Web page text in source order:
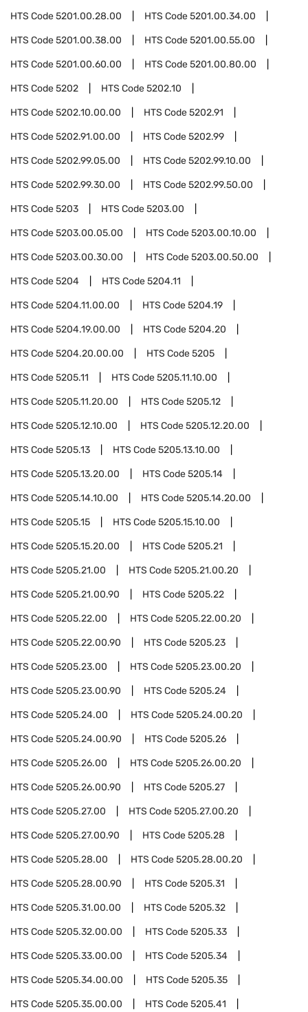
HTS Code5201.00.28.00 HTS Code5201.00.34.00
HTS Code5201.00.38.00 HTS Code5201.00.55.00
HTS Code5201.00.60.00 HTS Code5201.00.80.00
HTS Code5202 HTS Code5202.10
HTS Code5202.10.00.00 HTS Code5202.91
HTS Code5202.91.00.00 HTS Code5202.99
HTS Code5202.99.05.00 HTS Code5202.99.10.00
HTS Code5202.99.30.00 HTS Code5202.99.50.00
HTS Code5203 HTS Code5203.00
HTS Code5203.00.05.00 HTS Code5203.00.10.00
HTS Code5203.00.30.00 HTS Code5203.00.50.00
HTS Code5204 HTS Code5204.11
HTS Code5204.11.00.00 HTS Code5204.19
HTS Code5204.19.00.00 HTS Code5204.20
HTS Code5204.20.00.00 HTS Code5205
HTS Code5205.11 HTS Code5205.11.10.00
HTS Code5205.11.20.00 HTS Code5205.12
HTS Code5205.12.10.00 HTS Code5205.12.20.00
HTS Code5205.13 HTS Code5205.13.10.00
HTS Code5205.13.20.00 HTS Code5205.14
HTS Code5205.14.10.00 HTS Code5205.14.20.00
HTS Code5205.15 HTS Code5205.15.10.00
HTS Code5205.15.20.00 HTS Code5205.21
HTS Code5205.21.00 HTS Code5205.21.00.20
HTS Code5205.21.00.90 HTS Code5205.22
HTS Code5205.22.00 HTS Code5205.22.00.20
HTS Code5205.22.00.90 HTS Code5205.23
HTS Code5205.23.00 HTS Code5205.23.00.20
HTS Code5205.23.00.90 HTS Code5205.24
HTS Code5205.24.00 HTS Code5205.24.00.20
HTS Code5205.24.00.90 HTS Code5205.26
HTS Code5205.26.00 HTS Code5205.26.00.20
HTS Code5205.26.00.90 HTS Code5205.27
HTS Code5205.27.00 HTS Code5205.27.00.20
HTS Code5205.27.00.90 HTS Code5205.28
HTS Code5205.28.00 HTS Code5205.28.00.20
HTS Code5205.28.00.90 HTS Code5205.31
HTS Code5205.31.00.00 HTS Code5205.32
HTS Code5205.32.00.00 HTS Code5205.33
HTS Code5205.33.00.00 HTS Code5205.34
HTS Code5205.34.00.00 HTS Code5205.35
HTS Code5205.35.00.00 HTS Code5205.41